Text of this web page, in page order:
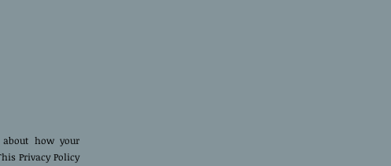
how your
Privacy Policy